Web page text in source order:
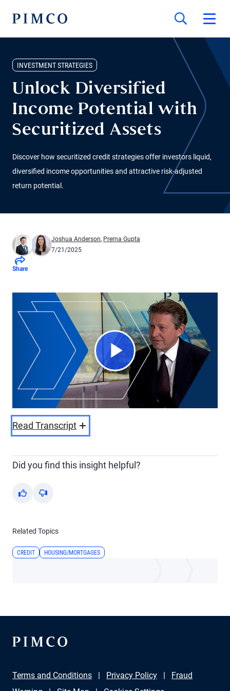
INVESTMENT STRATEGIES
Unlock Diversified
Income Potential with
Securitized Assets
Discover how securitized credit strategies offer investors liquid,
diversified income opportunities and attractive risk-adjusted
return potential.
Joshua Anderson, Prerna Gupta
7/21/2025
Share
Play
Read Transcript
Did you find this insight helpful?
Yes No
Related Topics
CREDIT HOUSING/MORTGAGES
Terms and Conditions Privacy Policy
Fraud